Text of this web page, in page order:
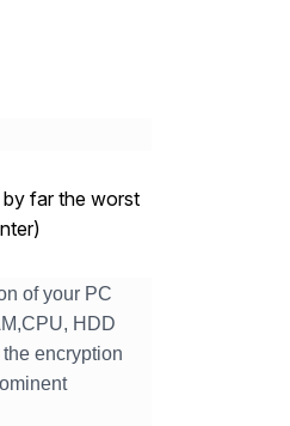
far the worst
of your PC
HDD
encryption